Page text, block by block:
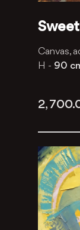
Canvas,
H - 90
2,